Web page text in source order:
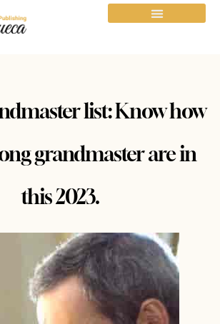
list: Know how
grandmaster are in
this 2023.